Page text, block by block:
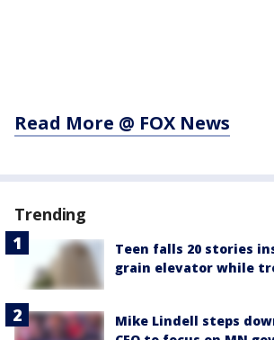
Read More @ FOX News
Trending
Teen falls 20 stories
grain elevator while
Mike Lindell steps